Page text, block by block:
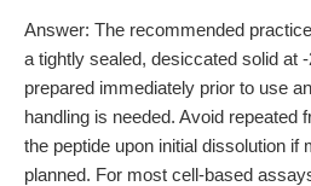
Answer: The recommended
a tightly sealed, desiccated solid at
prepared immediately prior to use
handling is needed. Avoid repeated
the peptide upon initial dissolution if
planned. For most cell-based